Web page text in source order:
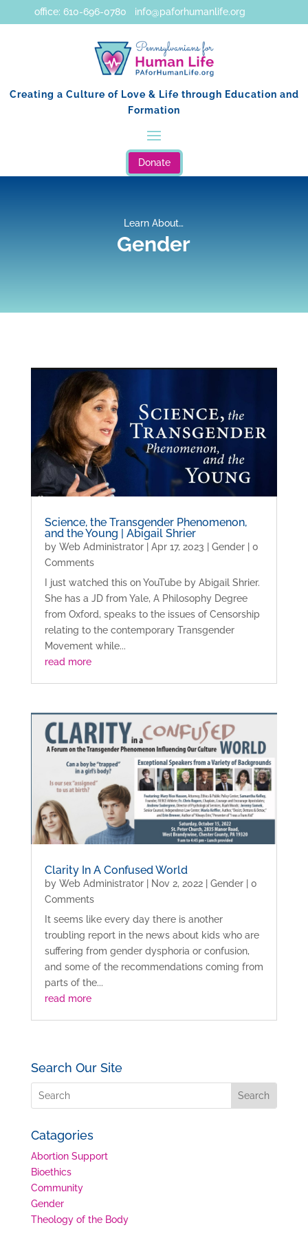
office: 610-696-0780 info@paforhumanlife.org
Creating a Culture of Love & Life through Education and
Formation
Donate
Learn About…
Gender
Science, the Transgender Phenomenon,
and the Young | Abigail Shrier
by Web Administrator| Apr 17, 2023 Gender| 0
Comments
I just watched this on YouTube by Abigail Shrier.
She has a JD from Yale, A Philosophy Degree
from Oxford, speaks to the issues of Censorship
relating to the contemporary Transgender
Movement while...
read more
Clarity In A Confused World
by Web Administrator| Nov 2, 2022| Gender| 0
Comments
It seems like every day there is another
troubling report in the news about kids who are
suffering from gender dysphoria or confusion,
and some of the recommendations coming from
parts of the...
read more
Search Our Site
Catagories
Abortion Support
Bioethics
Community
Gender
Theology of the Body